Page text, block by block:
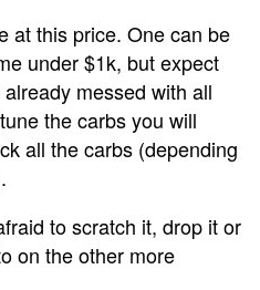
at this price. One can be
under $1k, but expect
messed with all
the carbs you will
all the carbs (depending
to scratch it, drop it or
on the other more